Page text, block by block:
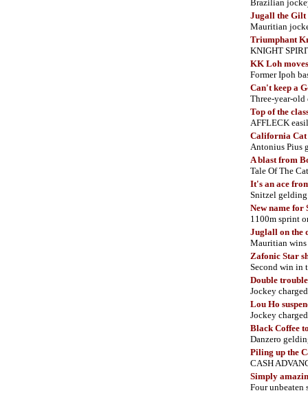
Brazilian
Jugall the Gilt
Mauritian
Triumphant
KNIGHT
KK Loh
Former Ipoh
Can't keep a
Three-year-old
Top of the
AFFLECK
California Cat
Antonius Pius
A blast from
Tale Of The
It's an ace
Snitzel
New name for
1100m sprint
Juglall on the
Mauritian wins
Zafonic Star
Second win in
Double
Jockey
Lou Ho
Jockey
Black Coffee
Danzero
Piling up the
CASH
Simply
Four unbeaten